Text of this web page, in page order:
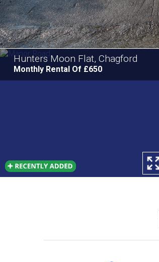
Hunters Moon Flat, Chagford
Monthly Rental Of £650